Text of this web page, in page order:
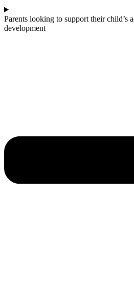
Parents looking to support their child’s
development